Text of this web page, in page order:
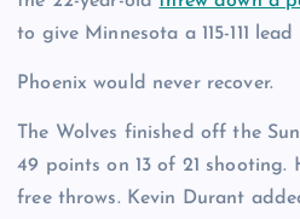
to give Minnesota a 115-111
Phoenix would never recover.
The Wolves finished off the
49 points on 13 of 21 shooting.
free throws. Kevin Durant